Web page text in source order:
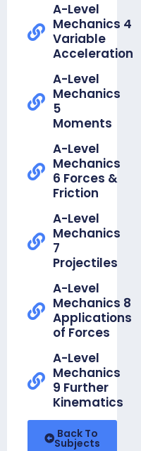
Knowledge
Organiser -
Foundation
Unit 12a
Pythagoras
Knowledge
Foundation
Unit 12b
Trigonometry
Knowledge
Organiser
-
Foundation
Unit 13a
Simple
Probability
Knowledge
Organiser
-
Foundation
Unit 13b
Venn &
Tree
Diagrams
Knowledge
Organiser -
A-Level
Mechanics 4
Variable
Acceleration
A-Level
Mechanics
5
Moments
A-Level
Mechanics
6 Forces &
Friction
A-Level
Mechanics
7
Projectiles
A-Level
Mechanics 8
Applications
of Forces
A-Level
Mechanics
9 Further
Kinematics
Back To
Subjects